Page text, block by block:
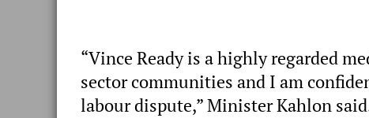
“Vince Ready is a highly regarded
sector communities and I am
labour dispute,” Minister Kahlon